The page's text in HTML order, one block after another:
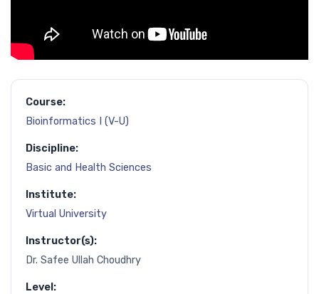
Course:
Bioinformatics I (V-U)
Discipline:
Basic and Health Sciences
Institute:
Virtual University
Instructor(s):
Dr. Safee Ullah Choudhry
Level: